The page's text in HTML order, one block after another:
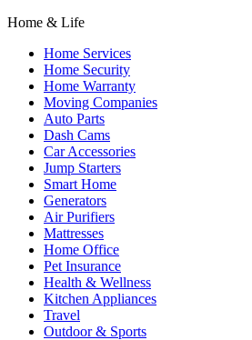
Home & Life
Home Services
Home Security
Home Warranty
Moving Companies
Auto Parts
Dash Cams
Car Accessories
Jump Starters
Smart Home
Generators
Air Purifiers
Mattresses
Home Office
Pet Insurance
Health & Wellness
Kitchen Appliances
Travel
Outdoor & Sports